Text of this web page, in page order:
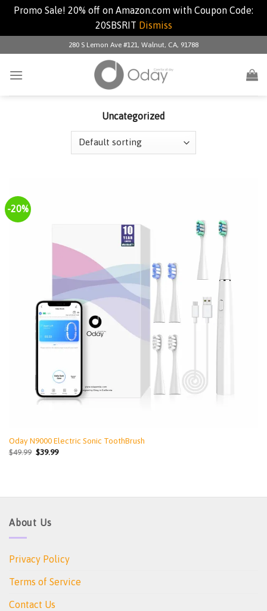
Promo Sale! 20% off on Amazon.com with Coupon Code:
20SBSRIT Dismiss
to
content
280 S Lemon Ave #121, Walnut, CA, 91788
Uncategorized
-20%
Oday N9000 Electric Sonic ToothBrush
$49.99 $39.99
About Us
Privacy Policy
Terms of Service
Contact Us